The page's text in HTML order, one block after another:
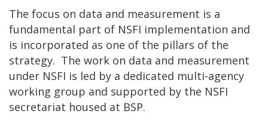
The focus on data and measurement is a
fundamental part of NSFI implementation and
is incorporated as one of the pillars of the
strategy. The work on data and measurement
under NSFI is led by a dedicated multi-agency
working group and supported by the NSFI
secretariat housed at BSP.